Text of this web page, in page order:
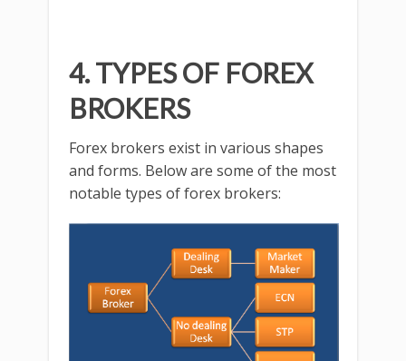
4. TYPES OF FOREX
BROKERS
Forex brokers exist in various shapes
and forms. Below are some of the most
notable types of forex brokers: